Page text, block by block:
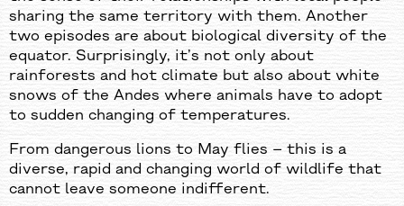
sharing the same territory with them. Another
two episodes are about biological diversity of the
equator. Surprisingly, it’s not only about
rainforests and hot climate but also about white
snows of the Andes where animals have to adopt
to sudden changing of temperatures.
From dangerous lions to May flies – this is a
diverse, rapid and changing world of wildlife that
cannot leave someone indifferent.